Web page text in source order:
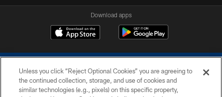
Download apps
Unless you click “Reject Optional Cookies” you are agreeing to
the continued collection, storage, and use of cookies and
similar technologies (e.g., pixels) on this specific property,